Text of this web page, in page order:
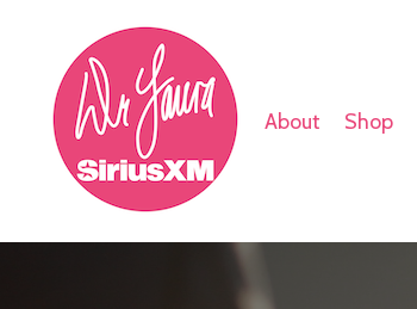
About Shop